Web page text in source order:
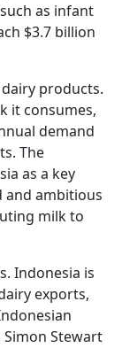
as infant
$3.7 billion
products.
it consumes,
demand
The
as a key
ambitious
milk to
Indonesia is
exports,
Stewart